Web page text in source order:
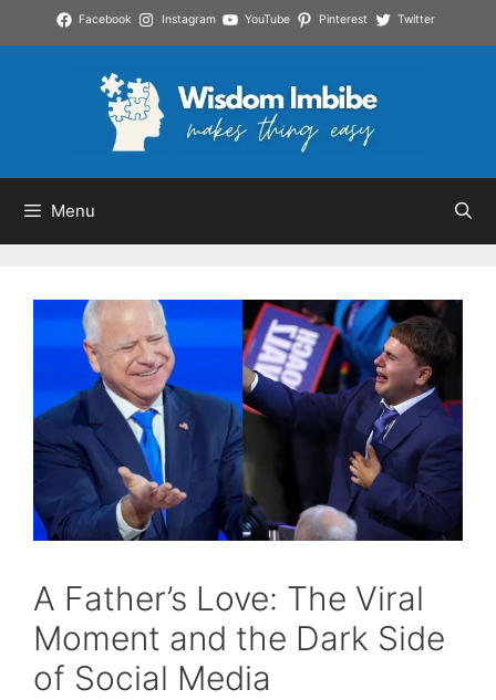
to
Facebook Instagram YouTube Pinterest Twitter
Menu
A Father’s Love: The Viral
Moment and the Dark Side
of Social Media